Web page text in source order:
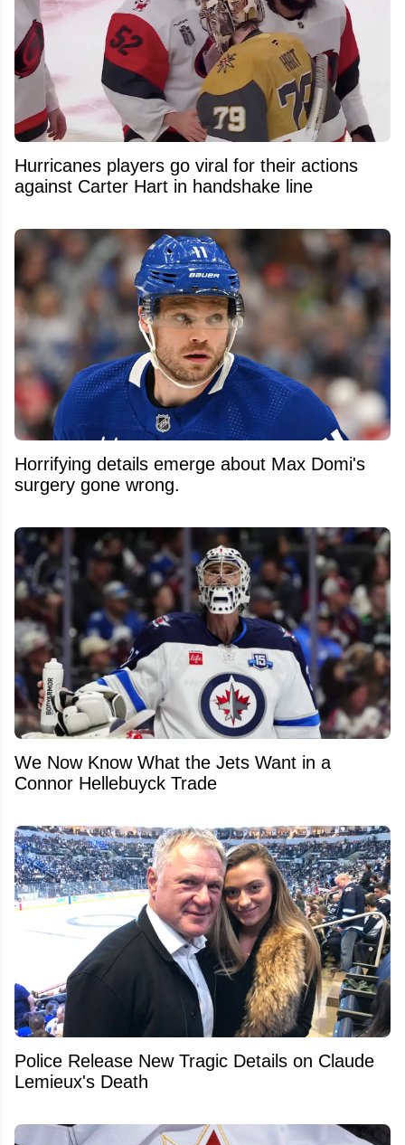
Hurricanes players go viral for their actions
against Carter Hart in handshake line
Horrifying details emerge about Max Domi's
surgery gone wrong.
We Now Know What the Jets Want in a
Connor Hellebuyck Trade
Police Release New Tragic Details on Claude
Lemieux's Death